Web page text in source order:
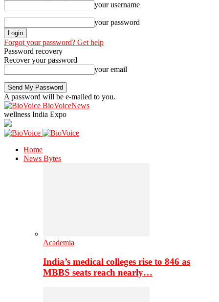
your username
your password
Forgot your password? Get help
Password recovery
Recover your password
your email
A password will be e-mailed to you.
BioVoiceNews
wellness India Expo
Home
News Bytes
Academia
India’s medical colleges rise to 846 as
MBBS seats reach nearly…